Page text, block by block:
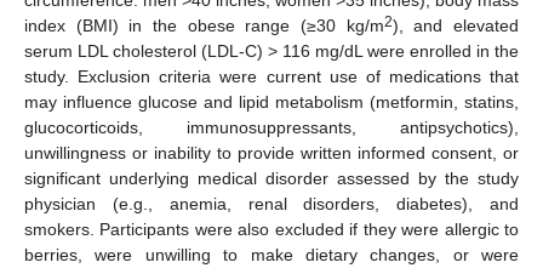
index (BMI) in the obese range (≥30 kg/m2), and elevated
serum LDL cholesterol (LDL-C) > 116 mg/dL were enrolled in the
study. Exclusion criteria were current use of medications that
may influence glucose and lipid metabolism (metformin, statins,
glucocorticoids, immunosuppressants, antipsychotics),
unwillingness or inability to provide written informed consent, or
significant underlying medical disorder assessed by the study
physician (e.g., anemia, renal disorders, diabetes), and
smokers. Participants were also excluded if they were allergic to
berries, were unwilling to make dietary changes, or were